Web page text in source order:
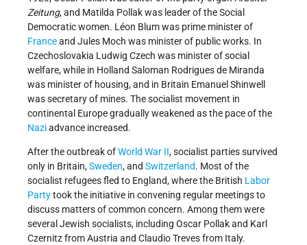
Zeitung, and Matilda Pollak was leader of the Social
Democratic women. Léon Blum was prime minister of
Franceand Jules Moch was minister of public works. In
Czechoslovakia Ludwig Czech was minister of social
welfare, while in Holland Saloman Rodrigues de Miranda
was minister of housing, and in Britain Emanuel Shinwell
was secretary of mines. The socialist movement in
continental Europe gradually weakened as the pace of the
Naziadvance increased.
After the outbreak ofWorld War II, socialist parties survived
only in Britain,Sweden, and Switzerland. Most of the
socialist refugees fled to England, where the British Labor
Partytook the initiative in convening regular meetings to
discuss matters of common concern. Among them were
several Jewish socialists, including Oscar Pollak and Karl
Czernitz from Austria and Claudio Treves from Italy.